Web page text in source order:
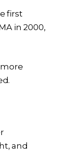
first
in 2000,
and